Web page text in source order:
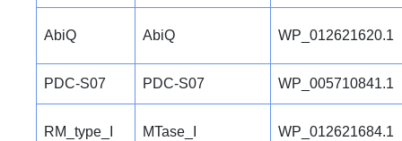
AbiQ AbiQ WP_012621620.1
PDC-S07 PDC-S07 WP_005710841.1
RM_type_I MTase_I WP_012621684.1